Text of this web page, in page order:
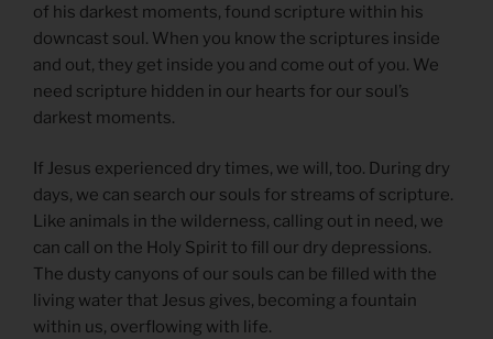
of his darkest moments, found scripture within his
downcast soul. When you know the scriptures inside
and out, they get inside you and come out of you. We
need scripture hidden in our hearts for our soul’s
darkest moments.
If Jesus experienced dry times, we will, too. During dry
days, we can search our souls for streams of scripture.
Like animals in the wilderness, calling out in need, we
can call on the Holy Spirit to fill our dry depressions.
The dusty canyons of our souls can be filled with the
living water that Jesus gives, becoming a fountain
within us, overflowing with life.